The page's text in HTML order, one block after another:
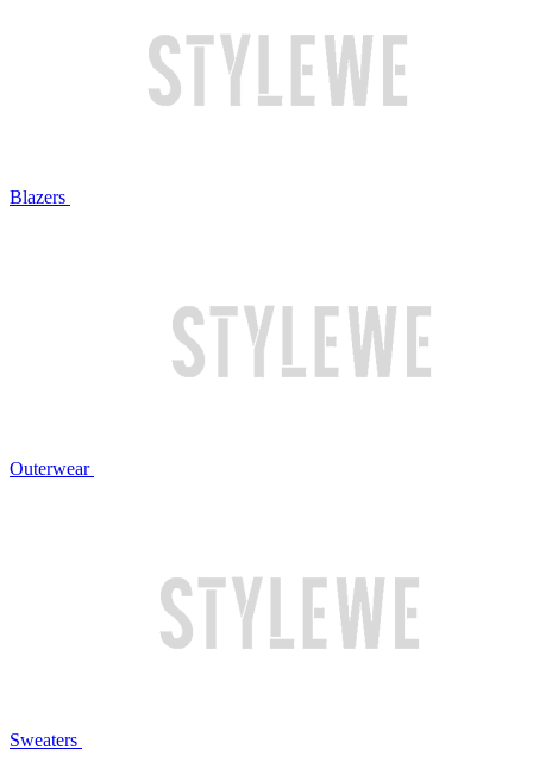
Blazers
Outerwear
Sweaters